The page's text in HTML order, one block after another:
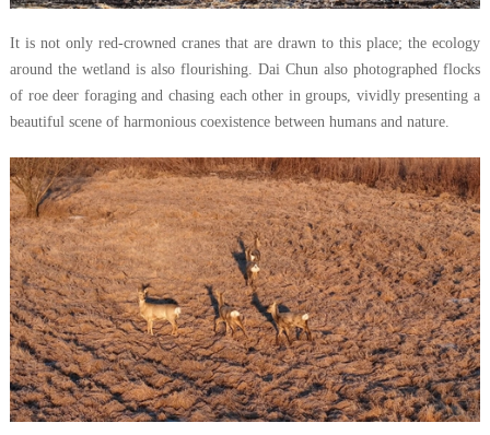
It is not only red-crowned cranes that are drawn to this place; the ecology
around the wetland is also flourishing. Dai Chun also photographed flocks
of roe deer foraging and chasing each other in groups, vividly presenting a
beautiful scene of harmonious coexistence between humans and nature.